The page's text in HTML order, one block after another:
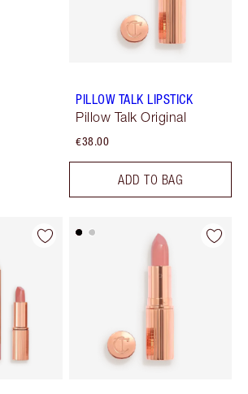
PILLOW TALK LIPSTICK
Pillow Talk Original
€38.00
ADD TO BAG